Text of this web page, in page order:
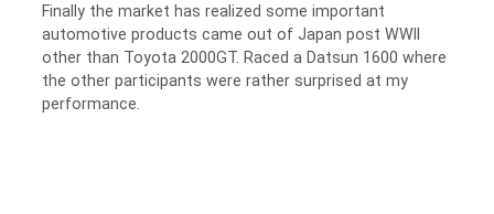
Finally the market has realized some important
automotive products came out of Japan post WWII
other than Toyota 2000GT. Raced a Datsun 1600 where
the other participants were rather surprised at my
performance.